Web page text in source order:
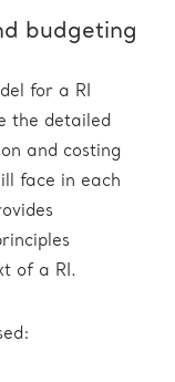
budgeting
for a RI
the detailed
and costing
face in each
of a RI.